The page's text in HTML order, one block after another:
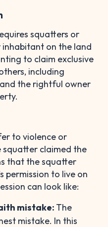
squatters or
inhabitant on the land
to claim exclusive
including
the rightful owner
to violence or
squatter claimed the
that the squatter
permission to live on
can look like:
mistake: The
mistake. In this